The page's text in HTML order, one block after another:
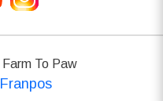
Farm To Paw
Franpos